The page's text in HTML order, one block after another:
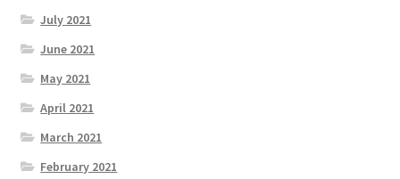
July 2021
June 2021
May 2021
April 2021
March 2021
February 2021